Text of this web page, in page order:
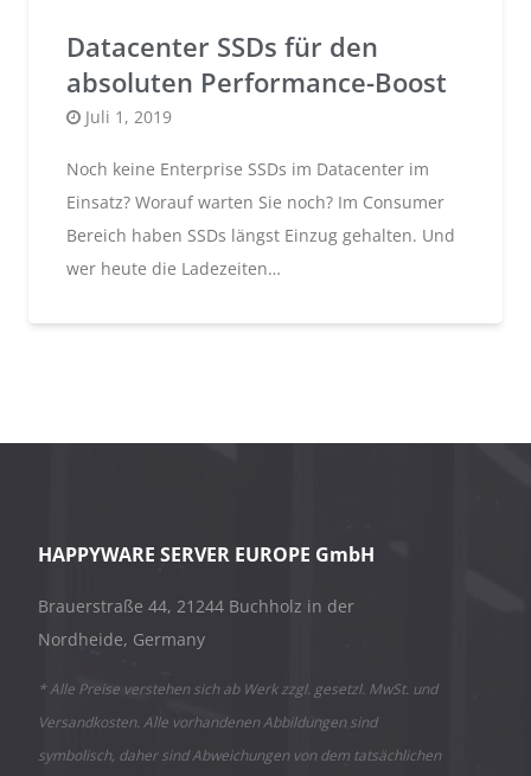
Datacenter SSDs für den
absoluten Performance-Boost
Posted
Juli 1, 2019
Noch keine Enterprise SSDs im Datacenter im
Einsatz? Worauf warten Sie noch? Im Consumer
Bereich haben SSDs längst Einzug gehalten. Und
wer heute die Ladezeiten…
HAPPYWARE SERVER EUROPE GmbH
Brauerstraße 44, 21244 Buchholz in der
Nordheide, Germany
* Alle Preise verstehen sich ab Werk zzgl. gesetzl. MwSt. und
Versandkosten. Alle vorhandenen Abbildungen sind
symbolisch, daher sind Abweichungen von dem tatsächlichen